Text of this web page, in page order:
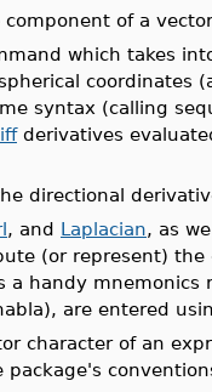
component of a
which takes
coordinates
syntax (calling
derivatives
directional
, and Laplacian, as
(or represent)
a handy mnemonics
are entered
character of an
package's